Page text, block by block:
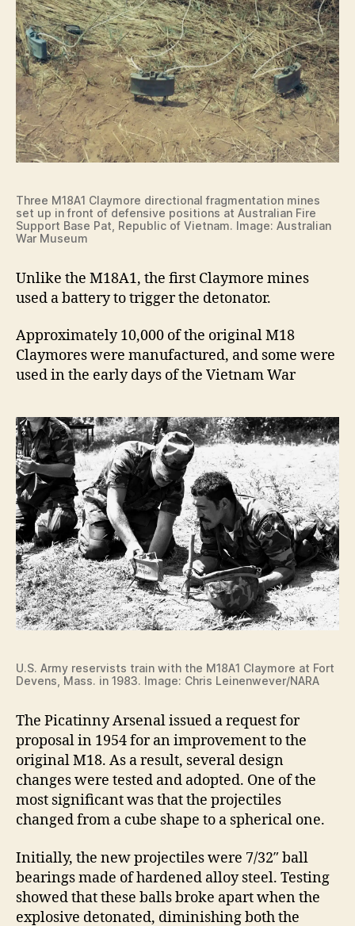
Three M18A1 Claymore directional fragmentation mines
set up in front of defensive positions at Australian Fire
Support Base Pat, Republic of Vietnam. Image: Australian
War Museum
Unlike the M18A1, the first Claymore mines
used a battery to trigger the detonator.
Approximately 10,000 of the original M18
Claymores were manufactured, and some were
used in the early days of the Vietnam War
U.S. Army reservists train with the M18A1 Claymore at Fort
Devens, Mass. in 1983. Image: Chris Leinenwever/NARA
The Picatinny Arsenal issued a request for
proposal in 1954 for an improvement to the
original M18. As a result, several design
changes were tested and adopted. One of the
most significant was that the projectiles
changed from a cube shape to a spherical one.
Initially, the new projectiles were 7/32″ ball
bearings made of hardened alloy steel. Testing
showed that these balls broke apart when the
explosive detonated, diminishing both the